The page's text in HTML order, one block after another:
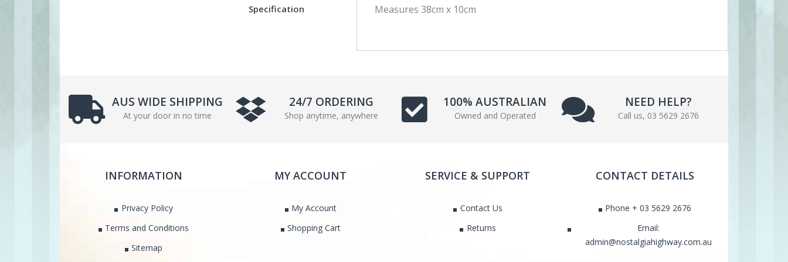
o e
Specification Measures 38cm x 10cm
AUS WIDE SHIPPING
At your door in no time
24/7 ORDERING
Shop anytime, anywhere
100% AUSTRALIAN
Owned and Operated
NEED HELP?
Call us, 03 5629 2676
INFORMATION
Privacy Policy
Terms and Conditions
Sitemap
MY ACCOUNT
My Account
Shopping Cart
SERVICE & SUPPORT
Contact Us
Returns
CONTACT DETAILS
Phone + 03 5629 2676
Email:
admin@nostalgiahighway.com.au